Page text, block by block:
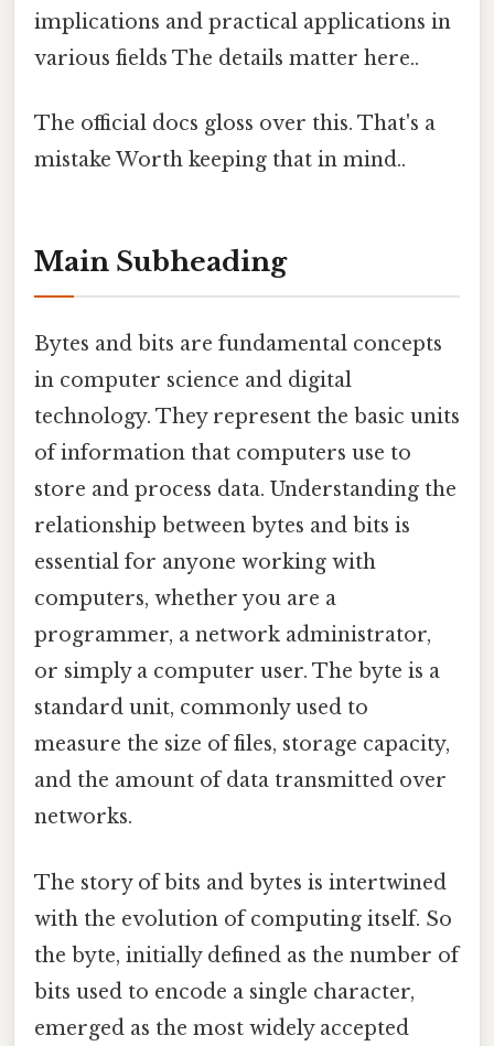
implications and practical applications in
various fields The details matter here..
The official docs gloss over this. That's a
mistake Worth keeping that in mind..
Main Subheading
Bytes and bits are fundamental concepts
in computer science and digital
technology. They represent the basic units
of information that computers use to
store and process data. Understanding the
relationship between bytes and bits is
essential for anyone working with
computers, whether you are a
programmer, a network administrator,
or simply a computer user. The byte is a
standard unit, commonly used to
measure the size of files, storage capacity,
and the amount of data transmitted over
networks.
The story of bits and bytes is intertwined
with the evolution of computing itself. So
the byte, initially defined as the number of
bits used to encode a single character,
emerged as the most widely accepted